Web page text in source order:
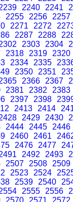
2240 2241
2255 2256
2257
2271 2272
2287 2288
2303 2304
2318 2319
2320
2334 2335
2350 2351
2366 2367
2381 2382
2383
2397 2398
2413 2414
2429 2430
2444 2445
2446
2460 2461
2476 2477
2492 2493
2507 2508
2509
2523 2524
2539 2540
2555 2556